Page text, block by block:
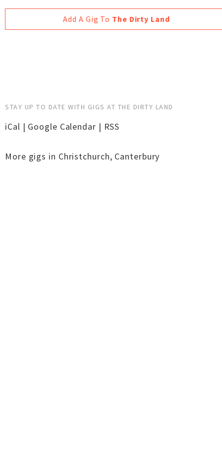
Add A Gig To The Dirty Land
STAY UP TO DATE WITH GIGS AT THE DIRTY LAND
iCal | Google Calendar | RSS
More gigs in Christchurch, Canterbury